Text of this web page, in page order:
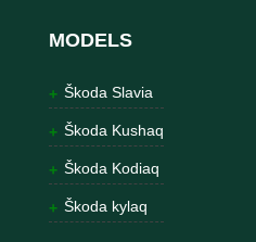
MODELS
Škoda Slavia
Škoda Kushaq
Škoda Kodiaq
Škoda kylaq